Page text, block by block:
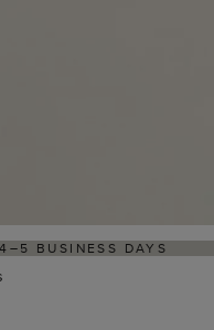
BUSINESS DAYS